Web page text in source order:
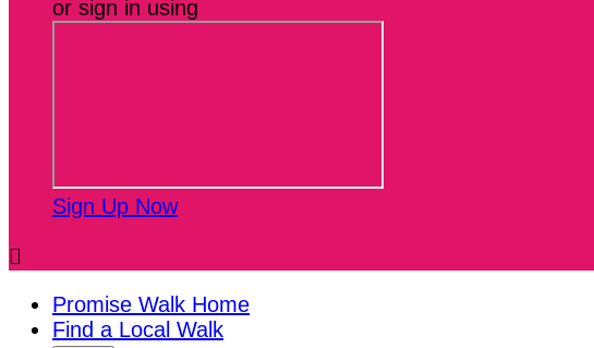
or sign in using
Sign Up Now

Promise Walk Home
Find a Local Walk